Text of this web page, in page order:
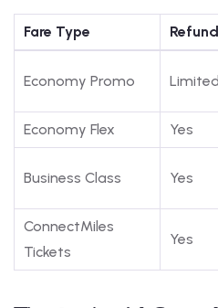
Fare Type
Economy Promo Limited
Economy Flex Yes
Business Class Yes
ConnectMiles
Tickets
Yes